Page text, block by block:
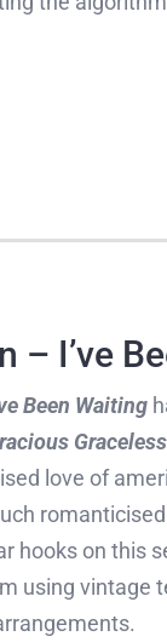
– I’ve
Been Waiting
Graceless
love of
hooks on this
using